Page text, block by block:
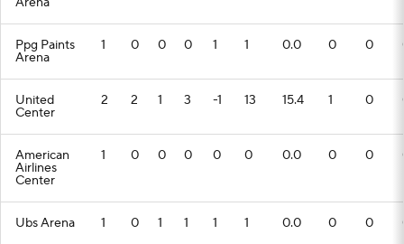
Ppg Paints
Arena
1 0 0 0 1 1 0.0 0 0
United
Center
2 2 1 3 -1 13 15.4 1 0
American
Airlines
Center
1 0 0 0 0 0 0.0 0 0
Ubs Arena 1 0 1 1 1 1 0.0 0 0